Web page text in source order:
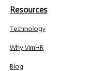
Resources
Technology
Why VimHR
Blog